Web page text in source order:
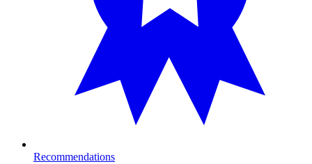
Recommendations